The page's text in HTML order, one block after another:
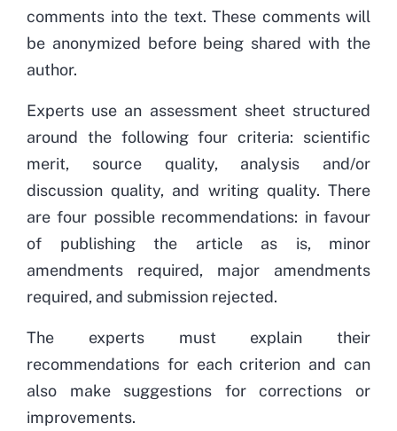
comments into the text. These comments will
be anonymized before being shared with the
author.
Experts use an assessment sheet structured
around the following four criteria: scientific
merit, source quality, analysis and/or
discussion quality, and writing quality. There
are four possible recommendations: in favour
of publishing the article as is, minor
amendments required, major amendments
required, and submission rejected.
The experts must explain their
recommendations for each criterion and can
also make suggestions for corrections or
improvements.